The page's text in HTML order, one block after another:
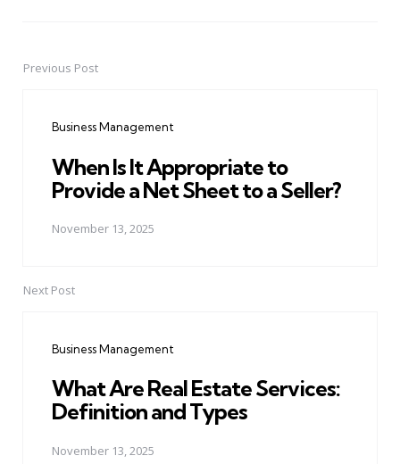
PostPrevious Post
Business Management
When Is It Appropriate to
Provide a Net Sheet to a Seller?
November 13, 2025
Next Post
Business Management
What Are Real Estate Services:
Definition and Types
November 13, 2025